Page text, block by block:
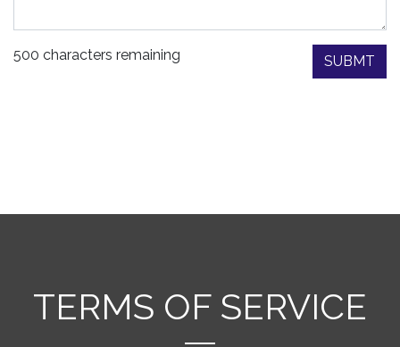
500 characters remaining SUBMT
TERMS OF SERVICE